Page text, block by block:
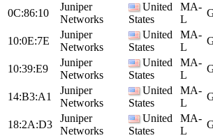
0C:86:10
Juniper
Networks
United
States
MA-
L
10:0E:7E
Juniper
Networks
United
States
MA-
L
10:39:E9
Juniper
Networks
United
States
MA-
L
14:B3:A1
Juniper
Networks
United
States
MA-
L
18:2A:D3
Juniper
Networks
United
States
MA-
L